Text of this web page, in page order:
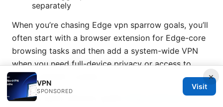
separately
When you’re chasing Edge vpn sparrow goals, you’ll
often start with a browser extension for Edge-core
browsing tasks and then add a system-wide VPN
when you need full-device privacy or access to
region-specific content.
Here’s a quick decision guide:
Edge gateway ipsec
×
VPN
SPONSORED
Visit